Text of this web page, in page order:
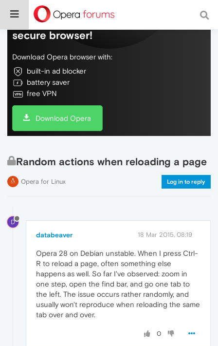
Do more on the web, with a fast and
secure browser!
Download Opera browser with:
built-in ad blocker
battery saver
free VPN
Download Opera
Random actions when reloading a page
Opera for Linux Log in to reply
D
databeaver 18 Mar 2015, 08:19
Opera 28 on Debian unstable. When I press Ctrl-
R to reload a page, often something else
happens as well. So far I've observed: zoom in
one step, open the find bar, and go one tab to
the left. The issue occurs rather randomly, and
usually won't reproduce when reloading the same
tab over and over.
0